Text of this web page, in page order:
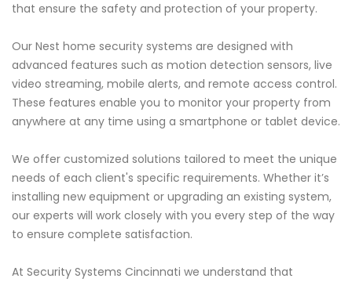
that ensure the safety and protection of your property.
Our Nest home security systems are designed with
advanced features such as motion detection sensors, live
video streaming, mobile alerts, and remote access control.
These features enable you to monitor your property from
anywhere at any time using a smartphone or tablet device.
We offer customized solutions tailored to meet the unique
needs of each client's specific requirements. Whether it’s
installing new equipment or upgrading an existing system,
our experts will work closely with you every step of the way
to ensure complete satisfaction.
At Security Systems Cincinnati we understand that